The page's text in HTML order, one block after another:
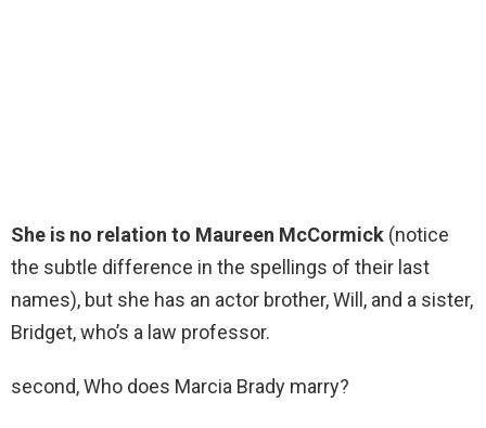
She is no relation to Maureen McCormick (notice
the subtle difference in the spellings of their last
names), but she has an actor brother, Will, and a sister,
Bridget, who’s a law professor.
second, Who does Marcia Brady marry?